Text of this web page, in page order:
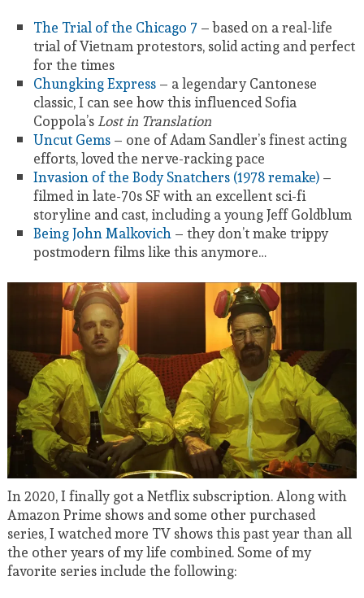
The Trial of the Chicago 7– based on a real-life
trial of Vietnam protestors, solid acting and perfect
for the times
Chungking Express– a legendary Cantonese
classic, I can see how this influenced Sofia
Coppola’sLost in Translation
Uncut Gems– one of Adam Sandler’s finest acting
efforts, loved the nerve-racking pace
Invasion of the Body Snatchers (1978 remake)–
filmed in late-70s SF with an excellent sci-fi
storyline and cast, including a young Jeff Goldblum
Being John Malkovich– they don’t make trippy
postmodern films like this anymore…
In 2020, I finally got a Netflix subscription. Along with
Amazon Prime shows and some other purchased
series, I watched more TV shows this past year than all
the other years of my life combined. Some of my
favorite series include the following: